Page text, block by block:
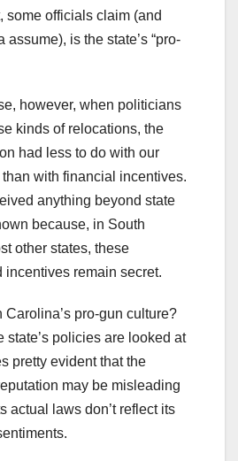
some officials claim (and
assume), is the state’s “pro-
however, when politicians
kinds of relocations, the
had less to do with our
than with financial incentives.
anything beyond state
because, in South
other states, these
incentives remain secret.
Carolina’s pro-gun culture?
state’s policies are looked at
pretty evident that the
may be misleading
actual laws don’t reflect its